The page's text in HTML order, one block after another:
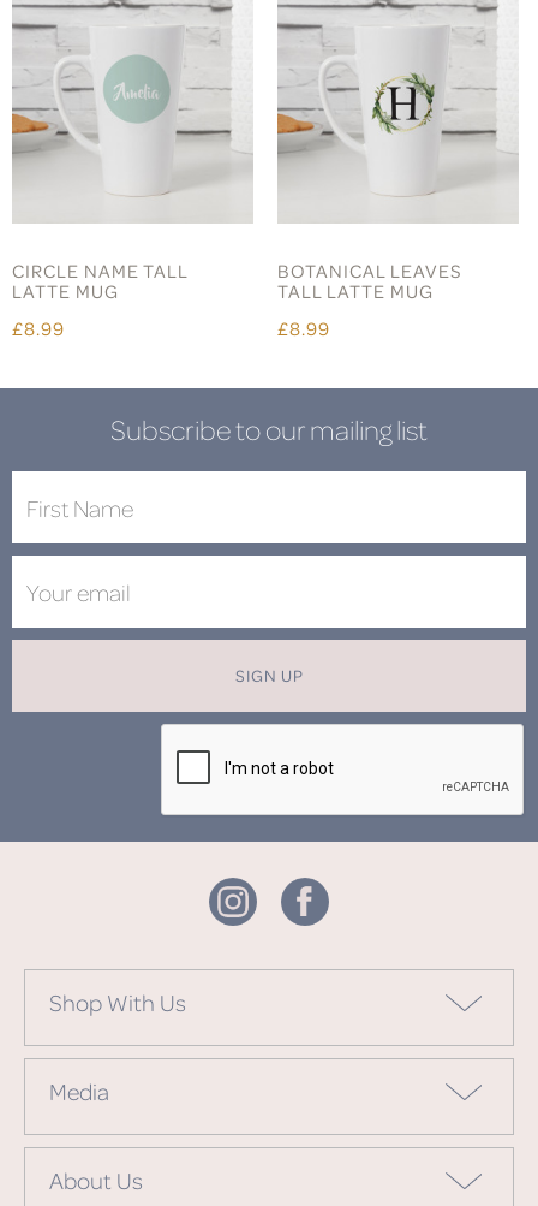
CIRCLE NAME TALL
LATTE MUG
£8.99
BOTANICAL LEAVES
TALL LATTE MUG
£8.99
Subscribe to our mailing list
SIGN UP
Shop With Us
Media
About Us